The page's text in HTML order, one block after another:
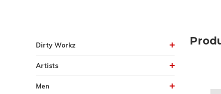
Dirty Workz
Artists
Men